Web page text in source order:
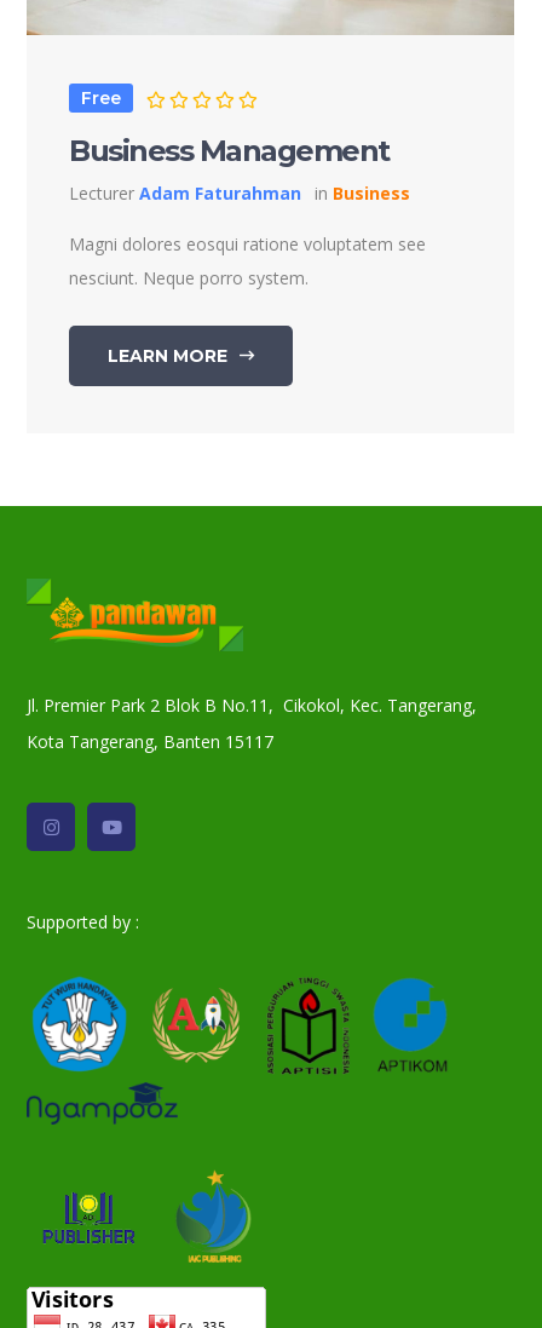
Free
Business Management
LecturerAdam Faturahman in Business
Magni dolores eosqui ratione voluptatem see
nesciunt. Neque porro system.
LEARN MORE
Jl. Premier Park 2 Blok B No.11, Cikokol, Kec. Tangerang,
Kota Tangerang, Banten 15117
Supported by :